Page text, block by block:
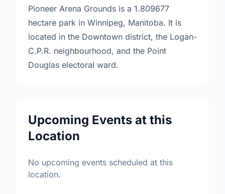
Pioneer Arena Grounds is a 1.809677
hectare park in Winnipeg, Manitoba. It is
located in the Downtown district, the Logan-
C.P.R. neighbourhood, and the Point
Douglas electoral ward.
Upcoming Events at this
Location
No upcoming events scheduled at this
location.